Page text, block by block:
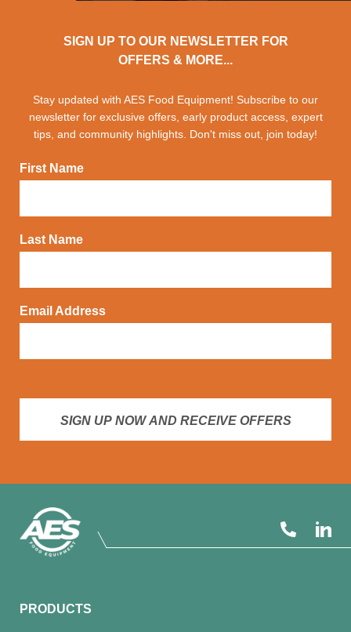
SIGN UP TO OUR NEWSLETTER FOR
OFFERS & MORE...
Stay updated with AES Food Equipment! Subscribe to our
newsletter for exclusive offers, early product access, expert
tips, and community highlights. Don't miss out, join today!
First Name
Last Name
Email Address
SIGN UP NOW AND RECEIVE OFFERS
PRODUCTS